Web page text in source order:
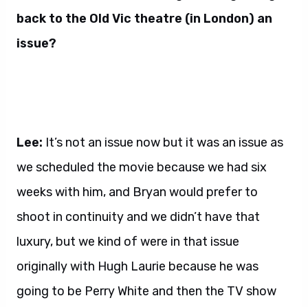
back to the Old Vic theatre (in London) an
issue?
Lee: It’s not an issue now but it was an issue as
we scheduled the movie because we had six
weeks with him, and Bryan would prefer to
shoot in continuity and we didn’t have that
luxury, but we kind of were in that issue
originally with Hugh Laurie because he was
going to be Perry White and then the TV show